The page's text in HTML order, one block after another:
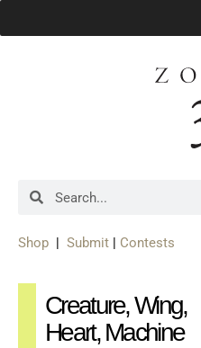
Shop | Submit | Contests
Creature, Wing,
Heart, Machine